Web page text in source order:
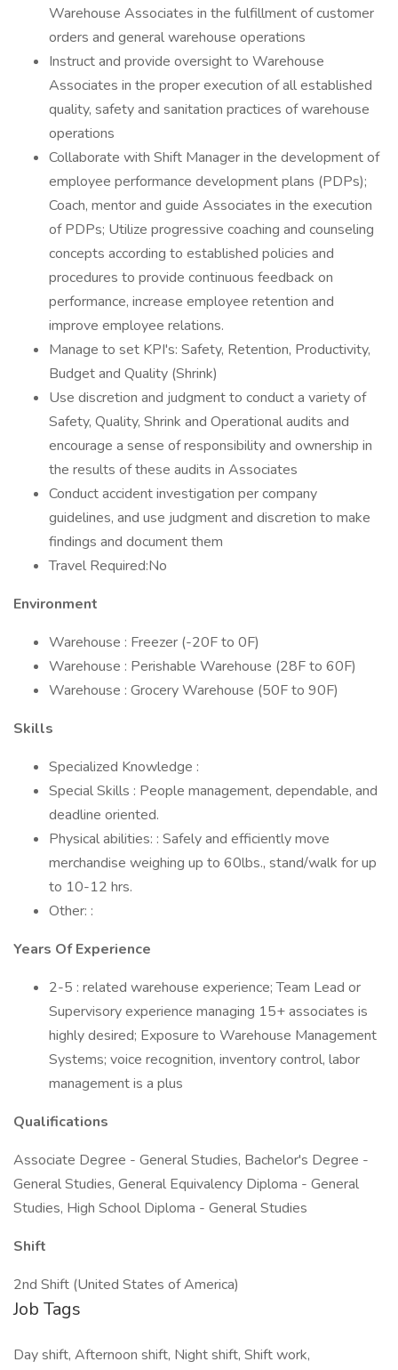
Warehouse Associates in the fulfillment of customer
orders and general warehouse operations
Instruct and provide oversight to Warehouse
Associates in the proper execution of all established
quality, safety and sanitation practices of warehouse
operations
Collaborate with Shift Manager in the development of
employee performance development plans (PDPs);
Coach, mentor and guide Associates in the execution
of PDPs; Utilize progressive coaching and counseling
concepts according to established policies and
procedures to provide continuous feedback on
performance, increase employee retention and
improve employee relations.
Manage to set KPI's: Safety, Retention, Productivity,
Budget and Quality (Shrink)
Use discretion and judgment to conduct a variety of
Safety, Quality, Shrink and Operational audits and
encourage a sense of responsibility and ownership in
the results of these audits in Associates
Conduct accident investigation per company
guidelines, and use judgment and discretion to make
findings and document them
Travel Required:No
Environment
Warehouse : Freezer (-20F to 0F)
Warehouse : Perishable Warehouse (28F to 60F)
Warehouse : Grocery Warehouse (50F to 90F)
Skills
Specialized Knowledge :
Special Skills : People management, dependable, and
deadline oriented.
Physical abilities: : Safely and efficiently move
merchandise weighing up to 60lbs., stand/walk for up
to 10-12 hrs.
Other: :
Years Of Experience
2-5 : related warehouse experience; Team Lead or
Supervisory experience managing 15+ associates is
highly desired; Exposure to Warehouse Management
Systems; voice recognition, inventory control, labor
management is a plus
Qualifications
Associate Degree - General Studies, Bachelor's Degree -
General Studies, General Equivalency Diploma - General
Studies, High School Diploma - General Studies
Shift
2nd Shift (United States of America)
Job Tags
Day shift, Afternoon shift, Night shift, Shift work,